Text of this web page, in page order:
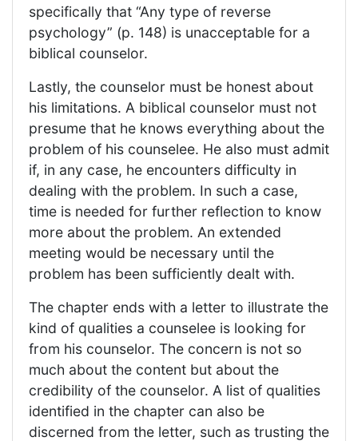
specifically that “Any type of reverse
psychology” (p. 148) is unacceptable for a
biblical counselor.
Lastly, the counselor must be honest about
his limitations. A biblical counselor must not
presume that he knows everything about the
problem of his counselee. He also must admit
if, in any case, he encounters difficulty in
dealing with the problem. In such a case,
time is needed for further reflection to know
more about the problem. An extended
meeting would be necessary until the
problem has been sufficiently dealt with.
The chapter ends with a letter to illustrate the
kind of qualities a counselee is looking for
from his counselor. The concern is not so
much about the content but about the
credibility of the counselor. A list of qualities
identified in the chapter can also be
discerned from the letter, such as trusting the